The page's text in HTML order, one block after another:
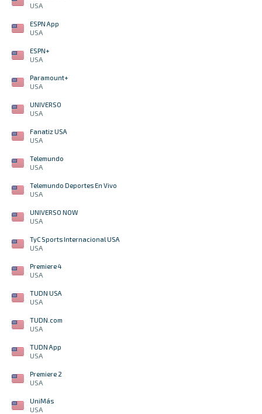
USA
ESPN App
USA
ESPN+
USA
Paramount+
USA
UNIVERSO
USA
Fanatiz USA
USA
Telemundo
USA
Telemundo Deportes En Vivo
USA
UNIVERSO NOW
USA
TyC Sports Internacional USA
USA
Premiere 4
USA
TUDN USA
USA
TUDN.com
USA
TUDN App
USA
Premiere 2
USA
UniMás
USA